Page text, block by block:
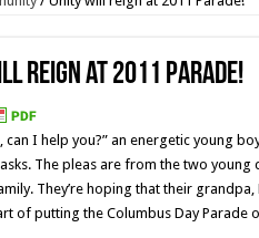
reign at 2011 Parade!
can I help you?” an energetic young
The pleas are from the two
They’re hoping that their
of putting the Columbus Day Parade